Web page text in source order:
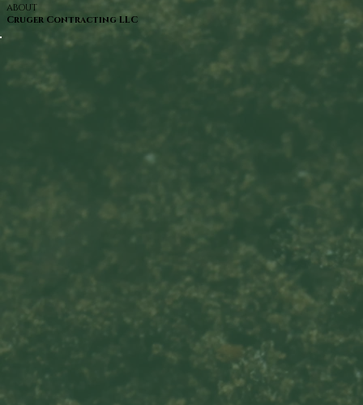
ABOUT
Cruger Contracting LLC